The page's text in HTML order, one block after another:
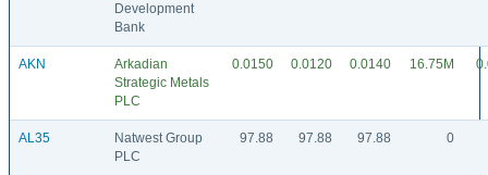
Development
Bank
AKN
Arkadian
Strategic Metals
PLC
0.0150 0.0120 0.0140 16.75M
AL35
Natwest Group
PLC
97.88 97.88 97.88 0